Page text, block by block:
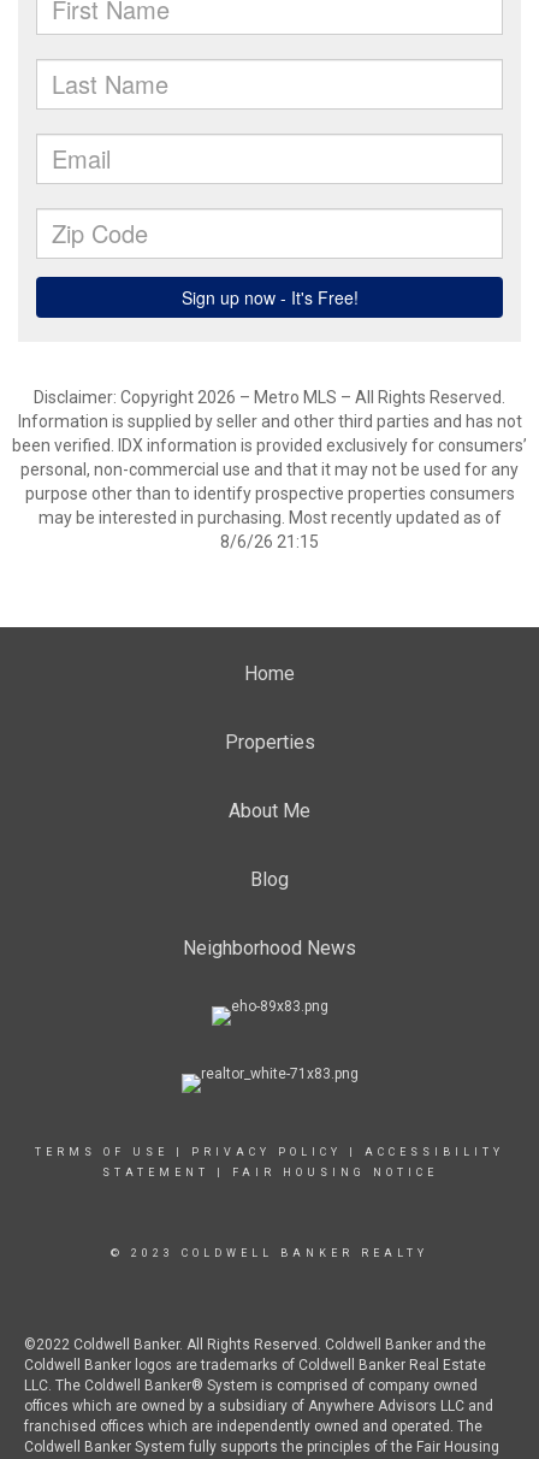
Disclaimer: Copyright 2026 – Metro MLS – All Rights Reserved.
Information is supplied by seller and other third parties and has not
been verified. IDX information is provided exclusively for consumers’
personal, non-commercial use and that it may not be used for any
purpose other than to identify prospective properties consumers
may be interested in purchasing. Most recently updated as of
8/6/26 21:15
Home
Properties
About Me
Blog
Neighborhood News
TERMS OF USE PRIVACY POLICY
ACCESSIBILITY
STATEMENT
FAIR HOUSING NOTICE
© 2023 COLDWELL BANKER REALTY
©2022 Coldwell Banker. All Rights Reserved. Coldwell Banker and the
Coldwell Banker logos are trademarks of Coldwell Banker Real Estate
LLC. The Coldwell Banker® System is comprised of company owned
offices which are owned by a subsidiary of Anywhere Advisors LLC and
franchised offices which are independently owned and operated. The
Coldwell Banker System fully supports the principles of the Fair Housing